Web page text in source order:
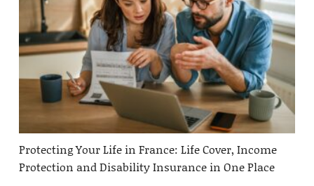
Protecting Your Life in France: Life Cover, Income
Protection and Disability Insurance in One Place